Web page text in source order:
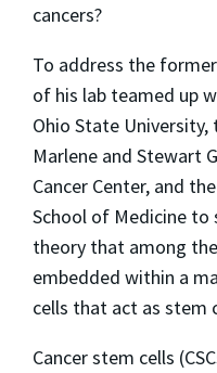
cancers?
To address the
of his lab teamed up
Ohio State University,
Marlene and Stewart
Cancer Center, and
School of Medicine to
theory that among
embedded within a
cells that act as stem
Cancer stem cells